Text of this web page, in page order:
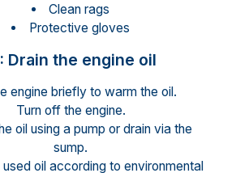
Clean rags
Protective gloves
Drain the engine oil
engine briefly to warm the oil.
Turn off the engine.
oil using a pump or drain via the
sump.
oil according to environmental